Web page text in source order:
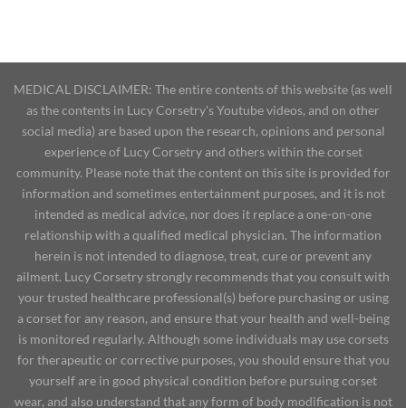
MEDICAL DISCLAIMER: The entire contents of this website (as well
as the contents in Lucy Corsetry's Youtube videos, and on other
social media) are based upon the research, opinions and personal
experience of Lucy Corsetry and others within the corset
community. Please note that the content on this site is provided for
information and sometimes entertainment purposes, and it is not
intended as medical advice, nor does it replace a one-on-one
relationship with a qualified medical physician. The information
herein is not intended to diagnose, treat, cure or prevent any
ailment. Lucy Corsetry strongly recommends that you consult with
your trusted healthcare professional(s) before purchasing or using
a corset for any reason, and ensure that your health and well-being
is monitored regularly. Although some individuals may use corsets
for therapeutic or corrective purposes, you should ensure that you
yourself are in good physical condition before pursuing corset
wear, and also understand that any form of body modification is not